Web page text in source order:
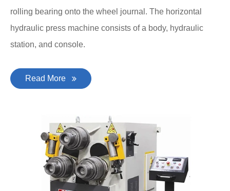
rolling bearing onto the wheel journal. The horizontal
hydraulic press machine consists of a body, hydraulic
station, and console.
Read More